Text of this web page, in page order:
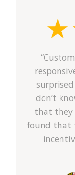
don’t
that they
found that